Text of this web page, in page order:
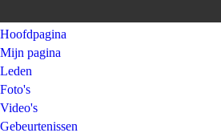
Hoofdpagina
Mijn pagina
Leden
Foto's
Video's
Gebeurtenissen